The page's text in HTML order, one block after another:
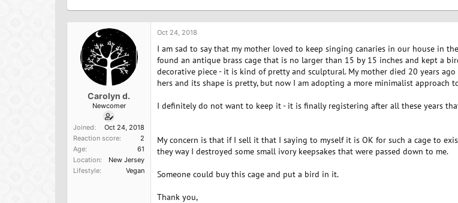
Carolyn d.
Newcomer
Joined
Oct 24, 2018
Reaction score
2
Age
61
Location
New Jersey
Lifestyle
Vegan
Oct 24, 2018
I am sad to say that my mother loved to keep singing canaries in our house in
found an antique brass cage that is no larger than 15 by 15 inches and kept a
decorative piece - it is kind of pretty and sculptural. My mother died 20 years
hers and its shape is pretty, but now I am adopting a more minimalist approach
I definitely do not want to keep it - it is finally registering after all these years
My concern is that if I sell it that I saying to myself it is OK for such a cage to
they way I destroyed some small ivory keepsakes that were passed down to me.
Someone could buy this cage and put a bird in it.
Thank you,